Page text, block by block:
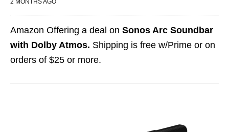
2 MONTHS AGO
Amazon Offering a deal on Sonos Arc Soundbar
with Dolby Atmos. Shipping is free w/Prime or on
orders of $25 or more.